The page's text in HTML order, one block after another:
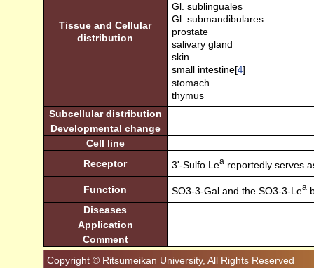
Tissue and Cellular
distribution
Gl. sublinguales
Gl. submandibulares
prostate
salivary gland
skin
small intestine[4]
stomach
thymus
Subcellular distribution
Developmental change
Cell line
Receptor
3'-Sulfo Leareportedly serves
Function SO3-3-Gal and the SO3-3-Lea
Diseases
Application
Comment
Copyright © Ritsumeikan University, All Rights Reserved